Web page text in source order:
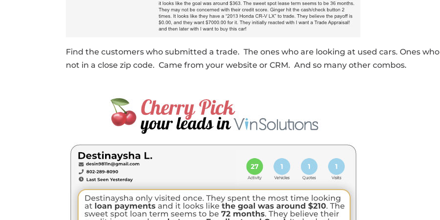
Find the customers who submitted a trade. The ones who are looking at used cars. Ones
not in a close zip code. Came from your website or CRM. And so many other combos.